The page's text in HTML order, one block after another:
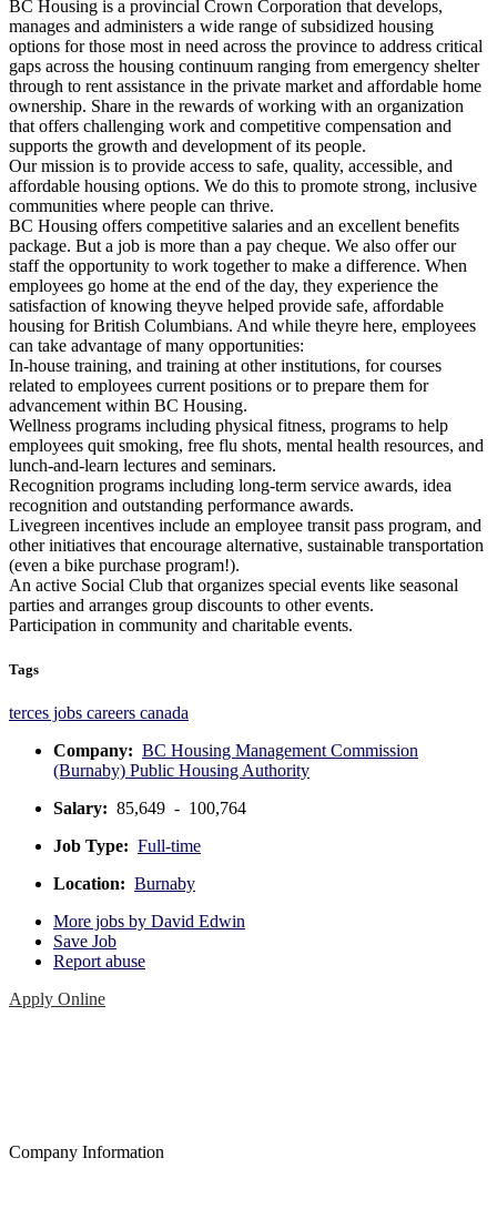
BC Housing is a provincial Crown Corporation that develops,
manages and administers a wide range of subsidized housing
options for those most in need across the province to address critical
gaps across the housing continuum ranging from emergency shelter
through to rent assistance in the private market and affordable home
ownership. Share in the rewards of working with an organization
that offers challenging work and competitive compensation and
supports the growth and development of its people.
Our mission is to provide access to safe, quality, accessible, and
affordable housing options. We do this to promote strong, inclusive
communities where people can thrive.
BC Housing offers competitive salaries and an excellent benefits
package. But a job is more than a pay cheque. We also offer our
staff the opportunity to work together to make a difference. When
employees go home at the end of the day, they experience the
satisfaction of knowing theyve helped provide safe, affordable
housing for British Columbians. And while theyre here, employees
can take advantage of many opportunities:
In-house training, and training at other institutions, for courses
related to employees current positions or to prepare them for
advancement within BC Housing.
Wellness programs including physical fitness, programs to help
employees quit smoking, free flu shots, mental health resources, and
lunch-and-learn lectures and seminars.
Recognition programs including long-term service awards, idea
recognition and outstanding performance awards.
Livegreen incentives include an employee transit pass program, and
other initiatives that encourage alternative, sustainable transportation
(even a bike purchase program!).
An active Social Club that organizes special events like seasonal
parties and arranges group discounts to other events.
Participation in community and charitable events.
Tags
terces jobs careers canada
Company: BC Housing Management Commission
(Burnaby) Public Housing Authority
Salary: 85,649 - 100,764
Job Type: Full-time
Location: Burnaby
More jobs by David Edwin
Save Job
Report abuse
Apply Online
Company Information